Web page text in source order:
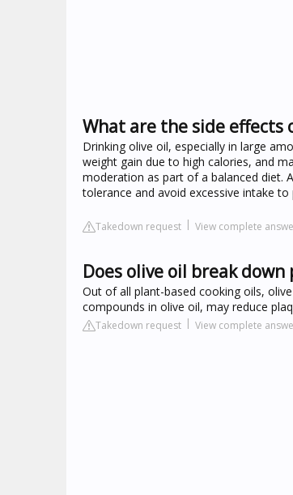
What are the side effects
Drinking olive oil, especially in large
weight gain due to high calories, and
moderation as part of a balanced diet.
tolerance and avoid excessive intake to
Takedown request View complete
Does olive oil break down
Out of all plant-based cooking oils,
compounds in olive oil, may reduce
Takedown request View complete